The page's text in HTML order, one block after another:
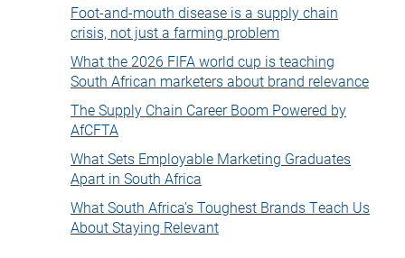
Foot-and-mouth disease is a supply chain
crisis, not just a farming problem
What the 2026 FIFA world cup is teaching
South African marketers about brand relevance
The Supply Chain Career Boom Powered by
AfCFTA
What Sets Employable Marketing Graduates
Apart in South Africa
What South Africa’s Toughest Brands Teach Us
About Staying Relevant